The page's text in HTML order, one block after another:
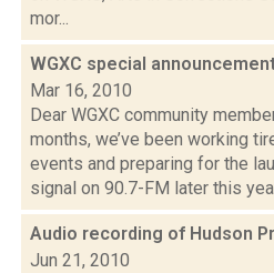
mor...
WGXC special
Mar 16, 2010
Dear WGXC community
months, we’ve been working
events and preparing for the
signal on 90.7-FM later this
Audio recording of Hudson
Jun 21, 2010